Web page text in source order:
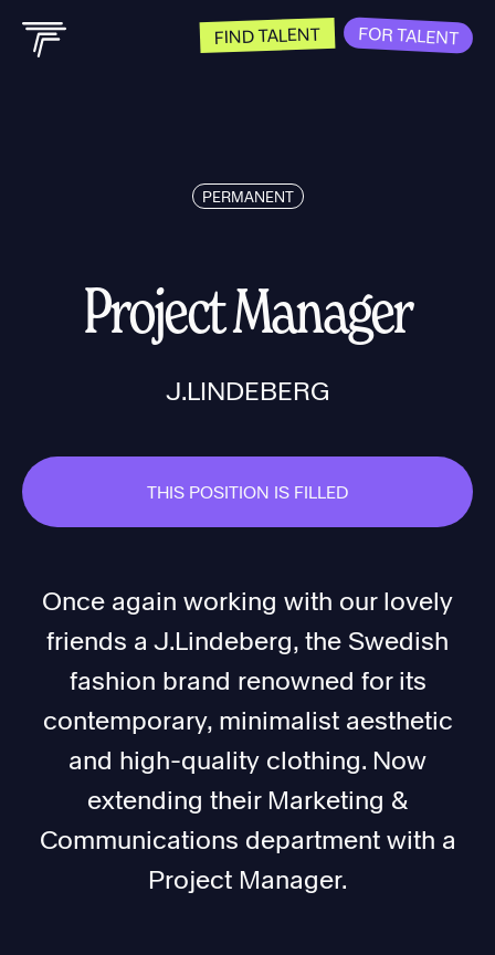
FIND TALENT FOR TALENT
PERMANENT
Project Manager
J.LINDEBERG
THIS POSITION IS FILLED
Once again working with our lovely
friends a J.Lindeberg, the Swedish
fashion brand renowned for its
contemporary, minimalist aesthetic
and high-quality clothing. Now
extending their Marketing &
Communications department with a
Project Manager.